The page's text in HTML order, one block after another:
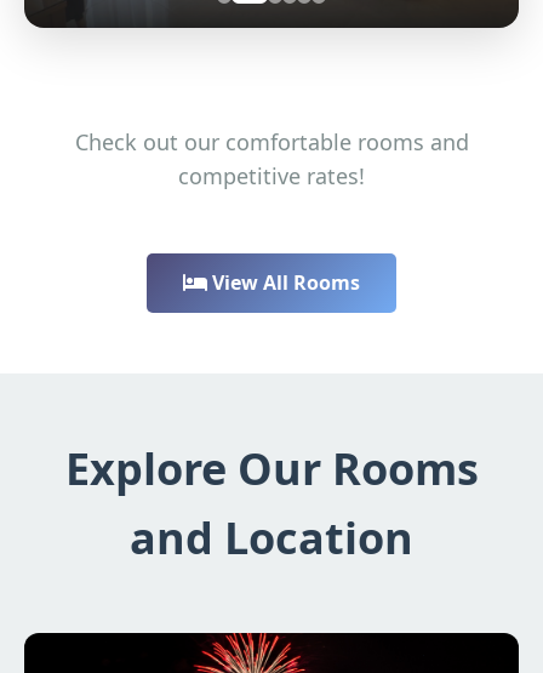
Check out our comfortable rooms and
competitive rates!
View All Rooms
Explore Our Rooms
and Location